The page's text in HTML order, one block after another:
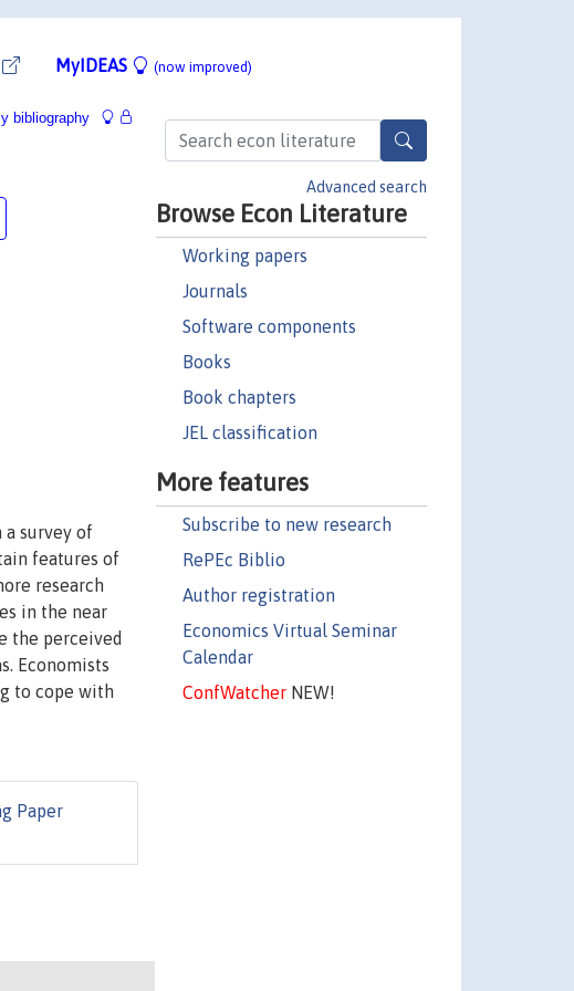
MyIDEAS (now improved)
Advanced search
Browse Econ Literature
Working papers
Journals
Software components
Books
Book chapters
JEL classification
More features
Subscribe to new research
RePEc Biblio
Author registration
Economics Virtual Seminar
Calendar
ConfWatcherNEW!
bibliography
survey of
features of
research
in the near
the perceived
Economists
to cope with
Paper